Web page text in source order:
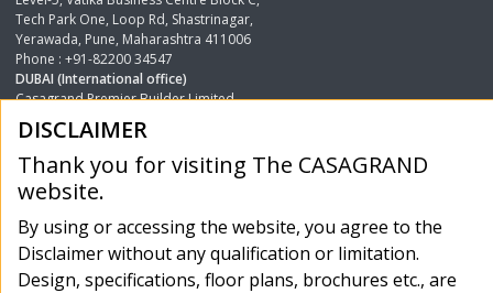
DISCLAIMER
Thank you for visiting The CASAGRAND
website.
By using or accessing the website, you agree to the
Disclaimer without any qualification or limitation.
Design, specifications, floor plans, brochures etc., are
Tech Park One, Loop Rd, Shastrinagar,
Yerawada, Pune, Maharashtra 411006
Phone : +91-82200 34547
DUBAI (International office)
Casagrand Premier Builder Limited
Single Business Tower, 25th Floor,
Office No.2501-2506, Business Bay, Shaikh Zayed Road,
Dubai , UAE.
Phone : +971 44205777
Icare Enquiry
Phone : 18002020017
Phone : 8001780017
E-mail : icare@casagrand.co.in